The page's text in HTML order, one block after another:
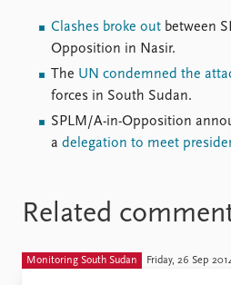
Clashes broke out between
Opposition in Nasir.
The UN condemned the
forces in South Sudan.
SPLM/A-in-Opposition
a delegation to meet
Related
Monitoring South Sudan Friday, 26 Sep